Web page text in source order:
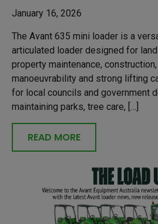
January 16, 2026
The Avant 635 mini loader is a
articulated loader designed for
property maintenance,
manoeuvrability and strong lifting
for local councils and government
maintaining parks, tree care, […]
READ MORE